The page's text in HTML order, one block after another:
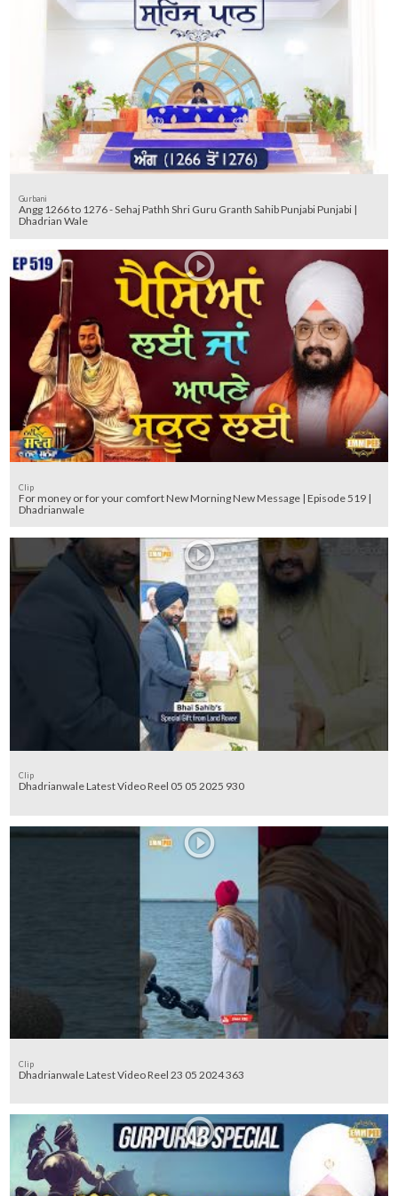
Gurbani
Angg 1266 to 1276 - Sehaj Pathh Shri Guru Granth Sahib Punjabi Punjabi |
Dhadrian Wale
Clip
For money or for your comfort New Morning New Message | Episode 519 |
Dhadrianwale
Clip
Dhadrianwale Latest Video Reel 05 05 2025 930
Clip
Dhadrianwale Latest Video Reel 23 05 2024 363